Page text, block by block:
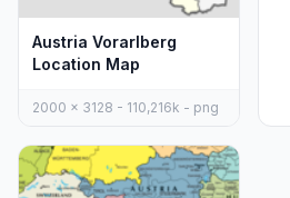
Austria Vorarlberg
Location Map
2000 x 3128 - 110,216k - png